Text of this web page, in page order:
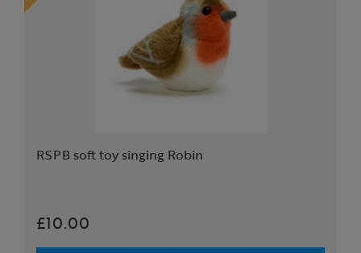
RSPB soft toy singing Robin
£10.00